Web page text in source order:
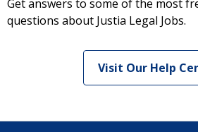
Get answers to some of the most
questions about Justia Legal Jobs.
Visit Our Help